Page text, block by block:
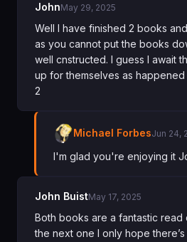
JohnMay 29, 2025
Well I have finished 2 books
as you cannot put the books
well cnstructed. I guess I await
up for themselves as
2
Michael ForbesJun 24,
I'm glad you're enjoying it
John BuistMay 17, 2025
Both books are a fantastic read
the next one l only hope